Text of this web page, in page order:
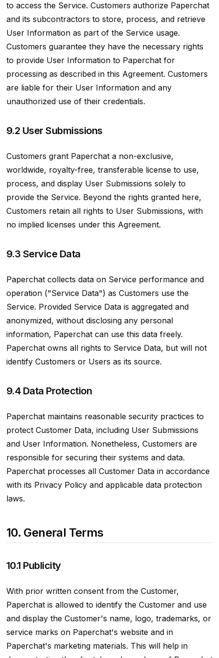
to access the Service. Customers authorize Paperchat
and its subcontractors to store, process, and retrieve
User Information as part of the Service usage.
Customers guarantee they have the necessary rights
to provide User Information to Paperchat for
processing as described in this Agreement. Customers
are liable for their User Information and any
unauthorized use of their credentials.
9.2 User Submissions
Customers grant Paperchat a non-exclusive,
worldwide, royalty-free, transferable license to use,
process, and display User Submissions solely to
provide the Service. Beyond the rights granted here,
Customers retain all rights to User Submissions, with
no implied licenses under this Agreement.
9.3 Service Data
Paperchat collects data on Service performance and
operation ("Service Data") as Customers use the
Service. Provided Service Data is aggregated and
anonymized, without disclosing any personal
information, Paperchat can use this data freely.
Paperchat owns all rights to Service Data, but will not
identify Customers or Users as its source.
9.4 Data Protection
Paperchat maintains reasonable security practices to
protect Customer Data, including User Submissions
and User Information. Nonetheless, Customers are
responsible for securing their systems and data.
Paperchat processes all Customer Data in accordance
with its Privacy Policy and applicable data protection
laws.
10. General Terms
10.1 Publicity
With prior written consent from the Customer,
Paperchat is allowed to identify the Customer and use
and display the Customer's name, logo, trademarks, or
service marks on Paperchat's website and in
Paperchat's marketing materials. This will help in